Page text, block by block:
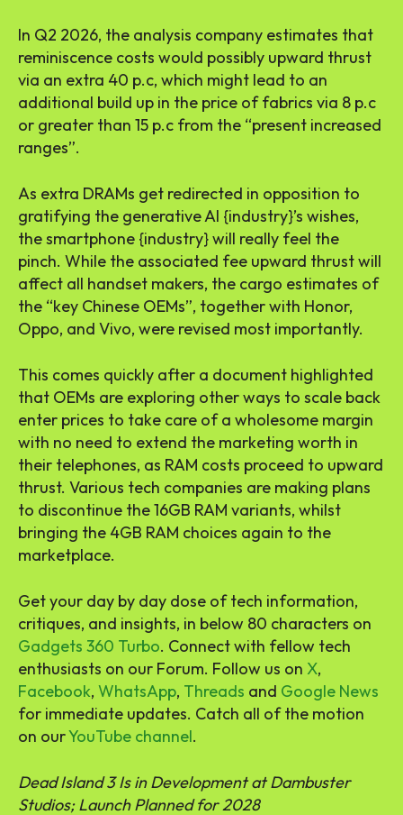
In Q2 2026, the analysis company estimates that
reminiscence costs would possibly upward thrust
via an extra 40 p.c, which might lead to an
additional build up in the price of fabrics via 8 p.c
or greater than 15 p.c from the “present increased
ranges”.
As extra DRAMs get redirected in opposition to
gratifying the generative AI {industry}’s wishes,
the smartphone {industry} will really feel the
pinch. While the associated fee upward thrust will
affect all handset makers, the cargo estimates of
the “key Chinese OEMs”, together with Honor,
Oppo, and Vivo, were revised most importantly.
This comes quickly after a document highlighted
that OEMs are exploring other ways to scale back
enter prices to take care of a wholesome margin
with no need to extend the marketing worth in
their telephones, as RAM costs proceed to upward
thrust. Various tech companies are making plans
to discontinue the 16GB RAM variants, whilst
bringing the 4GB RAM choices again to the
marketplace.
Get your day by day dose of tech information,
critiques, and insights, in below 80 characters on
Gadgets 360 Turbo. Connect with fellow tech
enthusiasts on our Forum. Follow us on X,
Facebook, WhatsApp, Threads and Google News
for immediate updates. Catch all of the motion
on ourYouTube channel.
Dead Island 3 Is in Development at Dambuster
Studios; Launch Planned for 2028